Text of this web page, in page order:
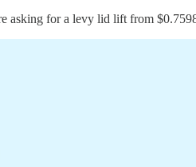
asking for a levy lid lift from